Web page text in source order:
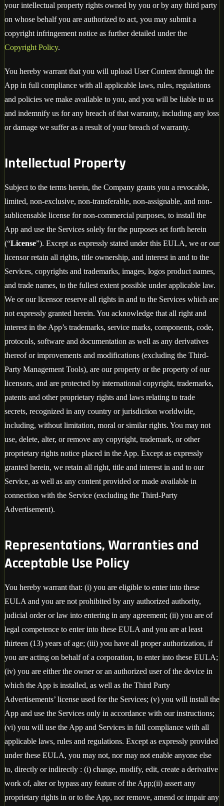
your intellectual property rights owned by you or by any third party
on whose behalf you are authorized to act, you may submit a
copyright infringement notice as further detailed under the
Copyright Policy.
You hereby warrant that you will upload User Content through the
App in full compliance with all applicable laws, rules, regulations
and policies we make available to you, and you will be liable to us
and indemnify us for any breach of that warranty, including any loss
or damage we suffer as a result of your breach of warranty.
Intellectual Property
Subject to the terms herein, the Company grants you a revocable,
limited, non-exclusive, non-transferable, non-assignable, and non-
sublicensable license for non-commercial purposes, to install the
App and use the Services solely for the purposes set forth herein
(“License”). Except as expressly stated under this EULA, we or our
licensor retain all rights, title ownership, and interest in and to the
Services, copyrights and trademarks, images, logos product names,
and trade names, to the fullest extent possible under applicable law.
We or our licensor reserve all rights in and to the Services which are
not expressly granted herein. You acknowledge that all right and
interest in the App’s trademarks, service marks, components, code,
protocols, software and documentation as well as any derivatives
thereof or improvements and modifications (excluding the Third-
Party Management Tools), are our property or the property of our
licensors, and are protected by international copyright, trademarks,
patents and other proprietary rights and laws relating to trade
secrets, recognized in any country or jurisdiction worldwide,
including, without limitation, moral or similar rights. You may not
use, delete, alter, or remove any copyright, trademark, or other
proprietary rights notice placed in the App. Except as expressly
granted herein, we retain all right, title and interest in and to our
Service, as well as any content provided or made available in
connection with the Service (excluding the Third-Party
Advertisement).
Representations, Warranties and
Acceptable Use Policy
You hereby warrant that: (i) you are eligible to enter into these
EULA and you are not prohibited by any authorized authority,
judicial order or law into entering in any agreement; (ii) you are of
legal competence to enter into these EULA and you are at least
thirteen (13) years of age; (iii) you have all proper authorization, if
you are acting on behalf of a corporation, to enter into these EULA;
(iv) you are either the owner or an authorized user of the device in
which the App is installed, as well as the Third Party
Advertisements’ license used for the Services; (v) you will install the
App and use the Services only in accordance with our instructions;
(vi) you will use the App and Services in full compliance with all
applicable laws, rules and regulations. Except as expressly provided
under these EULA, you may not, nor may not enable anyone else
to, directly or indirectly : (i) change, modify, edit, create a derivative
work of, alter or bypass any feature of the App;(ii) assert any
proprietary rights in or to the App, nor remove, amend or impair any